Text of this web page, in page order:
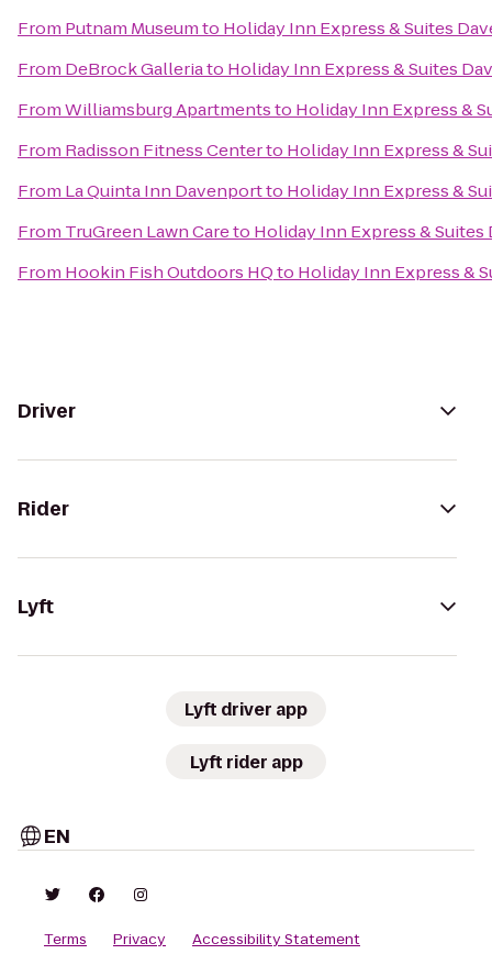
From Putnam Museumto Holiday Inn Express & Suites
From DeBrock Galleriato Holiday Inn Express & Suites
FromWilliamsburg Apartmentsto Holiday Inn Express &
From Radisson Fitness Centerto Holiday Inn Express &
From La Quinta Inn Davenportto Holiday Inn Express &
From TruGreen Lawn Careto Holiday Inn Express &
From Hookin Fish Outdoors HQto Holiday Inn Express &
Driver
Rider
Lyft
Lyft driver app
Lyft rider app
EN
Terms Privacy Accessibility Statement